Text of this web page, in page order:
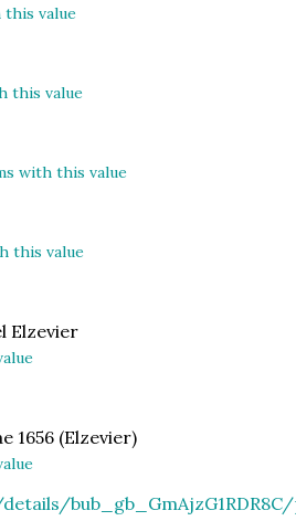
this value
this value
with this value
this value
Elzevier
1656 (Elzevier)